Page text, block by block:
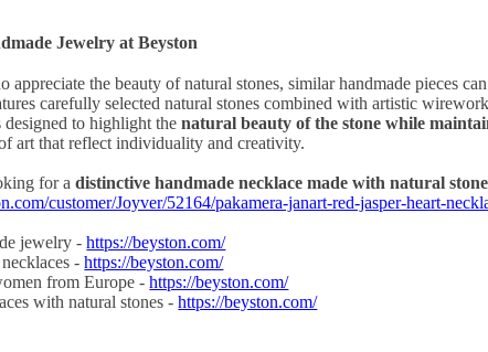
Jewelry at Beyston
appreciate the beauty of natural stones, similar handmade pieces
carefully selected natural stones combined with artistic
designed to highlight thenatural beauty of the stone while
art that reflect individuality and creativity.
for adistinctive handmade necklace made with natural
customer/Joyver/52164/pakamera-janart-red-jasper-heart-
jewelry -https://beyston.com/
necklaces -https://beyston.com/
from Europe -https://beyston.com/
with natural stones -https://beyston.com/